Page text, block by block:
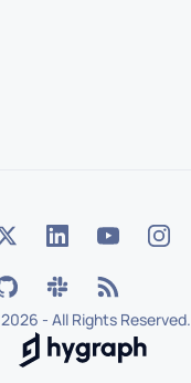
2026 - All Rights Reserved.
Hygraph